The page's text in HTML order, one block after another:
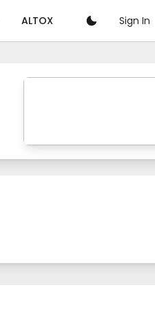
ALTOX Sign In